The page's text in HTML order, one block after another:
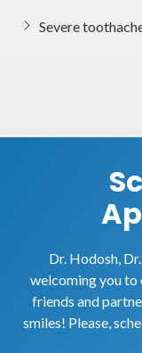
Severe
Dr. Hodosh,
welcoming you to
friends and
smiles! Please,